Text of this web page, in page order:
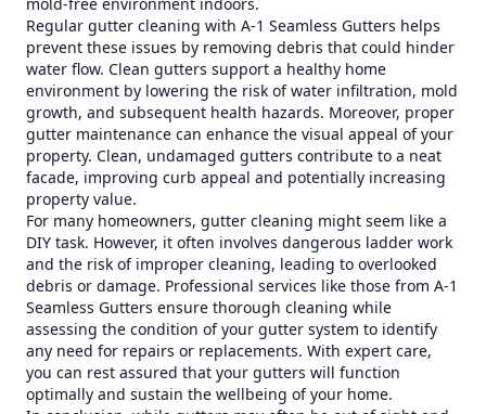
Regular gutter cleaning with A-1 Seamless Gutters helps
prevent these issues by removing debris that could hinder
water flow. Clean gutters support a healthy home
environment by lowering the risk of water infiltration, mold
growth, and subsequent health hazards. Moreover, proper
gutter maintenance can enhance the visual appeal of your
property. Clean, undamaged gutters contribute to a neat
facade, improving curb appeal and potentially increasing
property value.
For many homeowners, gutter cleaning might seem like a
DIY task. However, it often involves dangerous ladder work
and the risk of improper cleaning, leading to overlooked
debris or damage. Professional services like those from A-1
Seamless Gutters ensure thorough cleaning while
assessing the condition of your gutter system to identify
any need for repairs or replacements. With expert care,
you can rest assured that your gutters will function
optimally and sustain the wellbeing of your home.